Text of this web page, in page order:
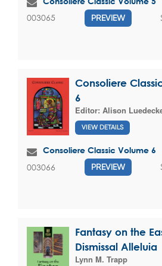
003065 PREVIEW
Consoliere
6
Editor: Alison
VIEW DETAILS
Consoliere Classic Volume 6
003066 PREVIEW
Fantasy on the
Dismissal Alleluia
Lynn M. Trapp